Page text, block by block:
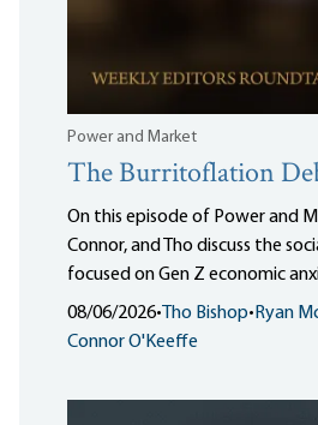
Power and Market
The Burritoflation
On this episode of Power and
Connor, and Tho discuss the
focused on Gen Z economic
08/06/2026• Tho Bishop• Ryan
Connor O'Keeffe